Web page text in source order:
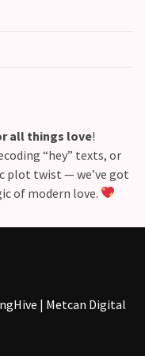
all things love!
“hey” texts, or
plot twist — we’ve got
of modern love.
| Metcan Digital